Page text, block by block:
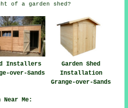
of a garden shed?
Installers
over-Sands
Garden Shed
Installation
Grange-over-Sands
Me: